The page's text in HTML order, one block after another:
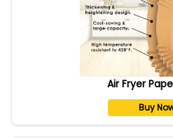
Air Fryer
Buy